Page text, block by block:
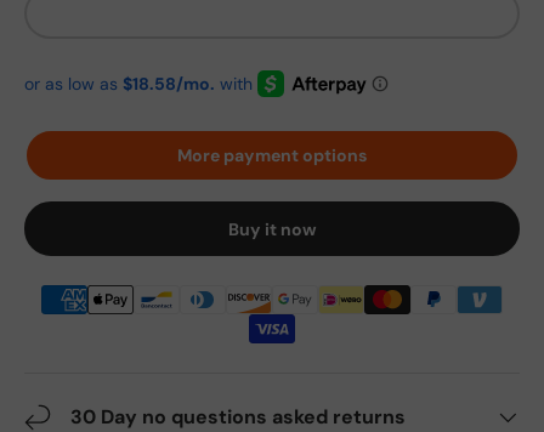
More payment options
Buy it now
30 Day no questions asked returns